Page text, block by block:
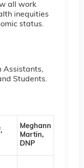
all work
inequities
status.
Assistants,
Students.
Meghann
Martin,
DNP